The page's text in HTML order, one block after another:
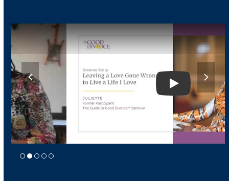
Play
previous
slide
slide